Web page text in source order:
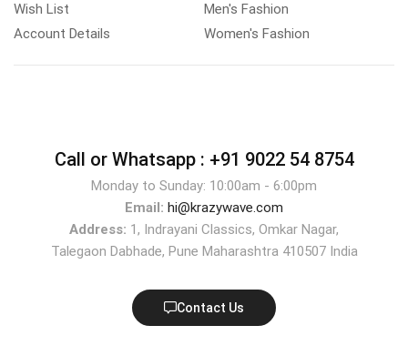
Wish List
Account Details
Men's Fashion
Women's Fashion
Call or Whatsapp : +91 9022 54 8754
Monday to Sunday: 10:00am - 6:00pm
Email: hi@krazywave.com
Address: 1, Indrayani Classics, Omkar Nagar,
Talegaon Dabhade, Pune Maharashtra 410507 India
Contact Us